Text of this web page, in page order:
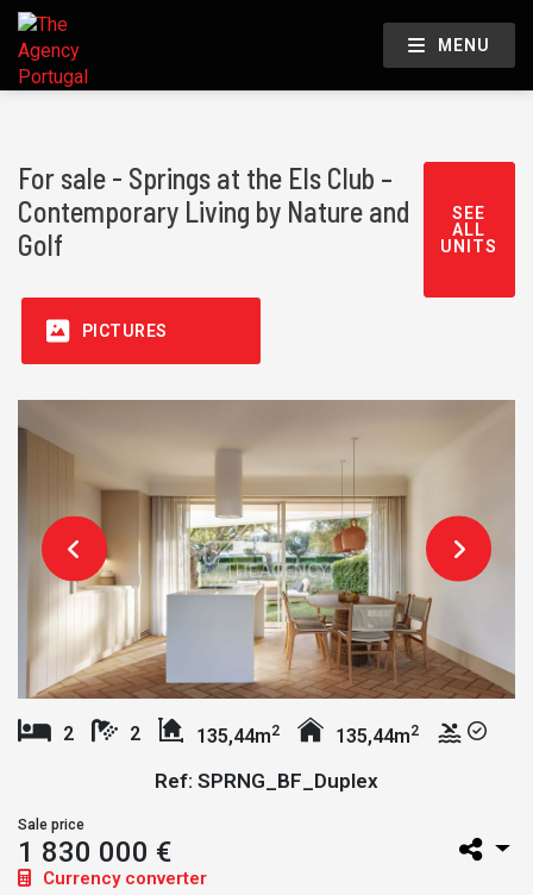
MENU
For sale - Springs at the Els Club –
Contemporary Living by Nature and
Golf
SEE
ALL
UNITS
PICTURES
2 2 135,44m2 135,44m2
Ref: SPRNG_BF_Duplex
Sale price
1 830 000 €
Currency converter